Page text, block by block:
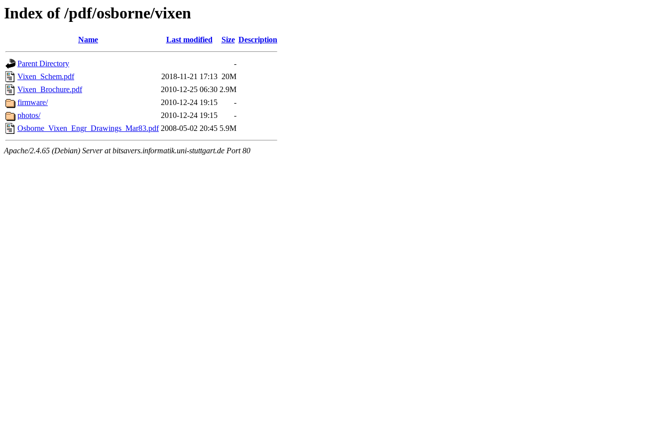
Index of /pdf/osborne/vixen
Name Last modified Size Description
Parent Directory
-
Vixen_Schem.pdf
2018-11-21 17:13 20M
Vixen_Brochure.pdf
2010-12-25 06:30 2.9M
firmware/
2010-12-24 19:15
-
photos/
2010-12-24 19:15
-
Osborne_Vixen_Engr_Drawings_Mar83.pdf 2008-05-02 20:45 5.9M
Apache/2.4.65 (Debian) Server at bitsavers.informatik.uni-stuttgart.de Port 80